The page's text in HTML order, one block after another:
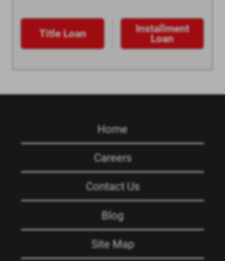
Title Loan
Installment
Loan
Home
Careers
Contact Us
Blog
Site Map